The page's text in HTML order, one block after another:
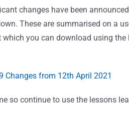
changes have been
These are summarised on a
which you can download using the
Changes from 12th April 2021
so continue to use the lessons